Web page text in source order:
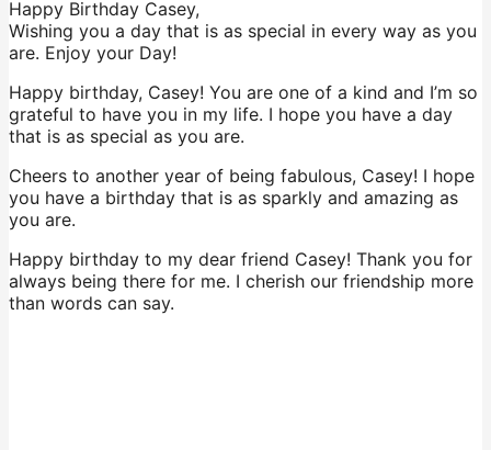
Happy Birthday Casey,
Wishing you a day that is as special in every way as you
are. Enjoy your Day!
Happy birthday, Casey! You are one of a kind and I’m so
grateful to have you in my life. I hope you have a day
that is as special as you are.
Cheers to another year of being fabulous, Casey! I hope
you have a birthday that is as sparkly and amazing as
you are.
Happy birthday to my dear friend Casey! Thank you for
always being there for me. I cherish our friendship more
than words can say.